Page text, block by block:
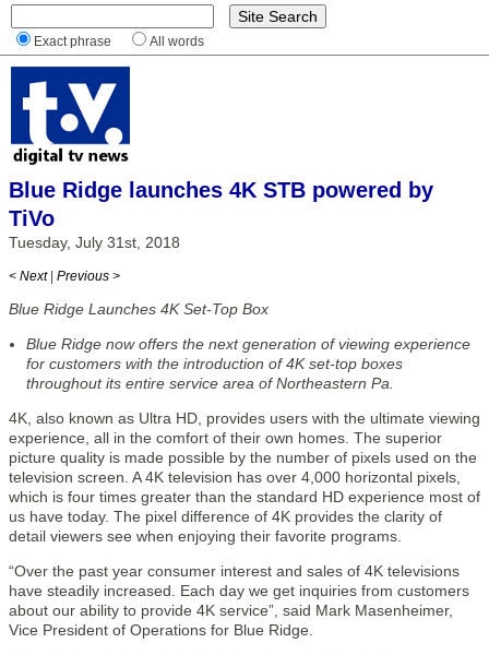
Exact phrase All words
Blue Ridge launches 4K STB powered by
TiVo
Tuesday, July 31st, 2018
< Next | Previous >
Blue Ridge Launches 4K Set-Top Box
Blue Ridge now offers the next generation of viewing experience
for customers with the introduction of 4K set-top boxes
throughout its entire service area of Northeastern Pa.
4K, also known as Ultra HD, provides users with the ultimate viewing
experience, all in the comfort of their own homes. The superior
picture quality is made possible by the number of pixels used on the
television screen. A 4K television has over 4,000 horizontal pixels,
which is four times greater than the standard HD experience most of
us have today. The pixel difference of 4K provides the clarity of
detail viewers see when enjoying their favorite programs.
“Over the past year consumer interest and sales of 4K televisions
have steadily increased. Each day we get inquiries from customers
about our ability to provide 4K service”, said Mark Masenheimer,
Vice President of Operations for Blue Ridge.